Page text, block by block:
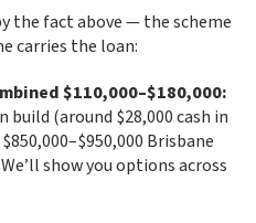
the fact above — the scheme
carries the loan:
$110,000–$180,000:
build (around $28,000 cash in
Brisbane
show you options across